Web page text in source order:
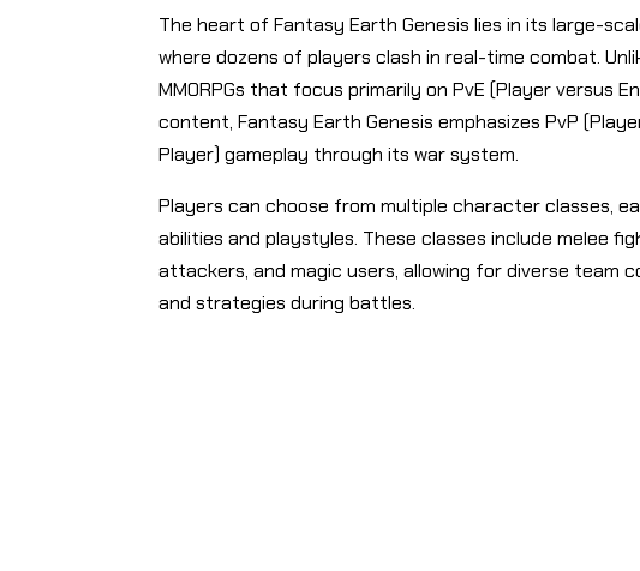
The heart of Fantasy Earth Genesis lies in its large-
where dozens of players clash in real-time combat.
MMORPGs that focus primarily on PvE (Player versus
content, Fantasy Earth Genesis emphasizes PvP
Player) gameplay through its war system.
Players can choose from multiple character classes,
abilities and playstyles. These classes include melee
attackers, and magic users, allowing for diverse team
and strategies during battles.